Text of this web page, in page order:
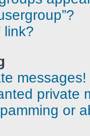
link?
messages!
private
or